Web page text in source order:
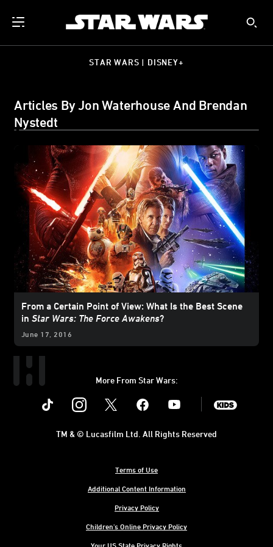
STAR WARS | DISNEY+
Articles By Jon Waterhouse And Brendan
Nystedt
From a Certain Point of View: What Is the Best Scene
in Star Wars: The Force Awakens?
June 17, 2016
More From Star Wars:
Instagram Youtube
Terms of Use
Additional Content Information
Privacy Policy
Children's Online Privacy Policy
Your US State Privacy Rights
TM & © Lucasfilm Ltd. All Rights Reserved